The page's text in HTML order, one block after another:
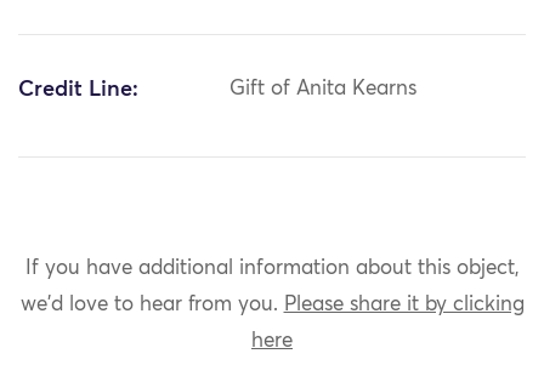
Credit Line: Gift of Anita Kearns
If you have additional information about this object,
we'd love to hear from you. Please share it by clicking
here